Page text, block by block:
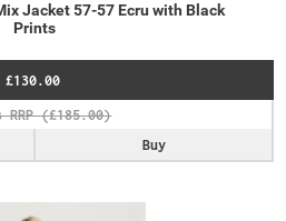
Jacket 57-57 Ecru with Black
Prints
£130.00
Buy